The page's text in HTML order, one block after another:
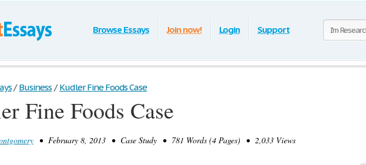
Browse Essays Join now! Login Support
/ Business / Kudler Fine Foods Case
Fine Foods Case
• February 8, 2013 • Case Study • 781 Words (4 Pages) • 2,033 Views